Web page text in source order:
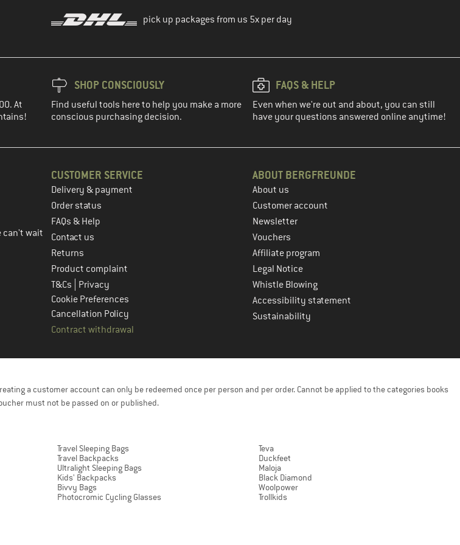
pick up packages from us 5x per day
At
SHOP CONSCIOUSLY
Find useful tools here to help you make a more
conscious purchasing decision.
FAQS & HELP
Even when we're out and about, you can still
have your questions answered online anytime!
can't wait
CUSTOMER SERVICE
Delivery & payment
Order status
FAQs & Help
Contact us
Returns
Product complaint
T&Cs
Privacy
Cookie Preferences
Cancellation Policy
Contract withdrawal
ABOUT BERGFREUNDE
About us
Customer account
Newsletter
Vouchers
Affiliate program
Legal Notice
Whistle Blowing
Accessibility statement
Sustainability
a customer account can only be redeemed once per person and per order. Cannot be applied to the categories books
must not be passed on or published.
Travel Sleeping Bags
Travel Backpacks
Ultralight Sleeping Bags
Kids' Backpacks
Bivvy Bags
Photocromic Cycling Glasses
Teva
Duckfeet
Maloja
Black Diamond
Woolpower
Trollkids